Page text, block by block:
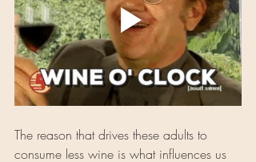
The reason that drives these adults to
consume less wine is what influences us